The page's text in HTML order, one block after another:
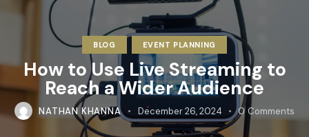
BLOG EVENT PLANNING
How to Use Live Streaming to
Reach a Wider Audience
NATHAN KHANNA December 26, 2024 0 Comments